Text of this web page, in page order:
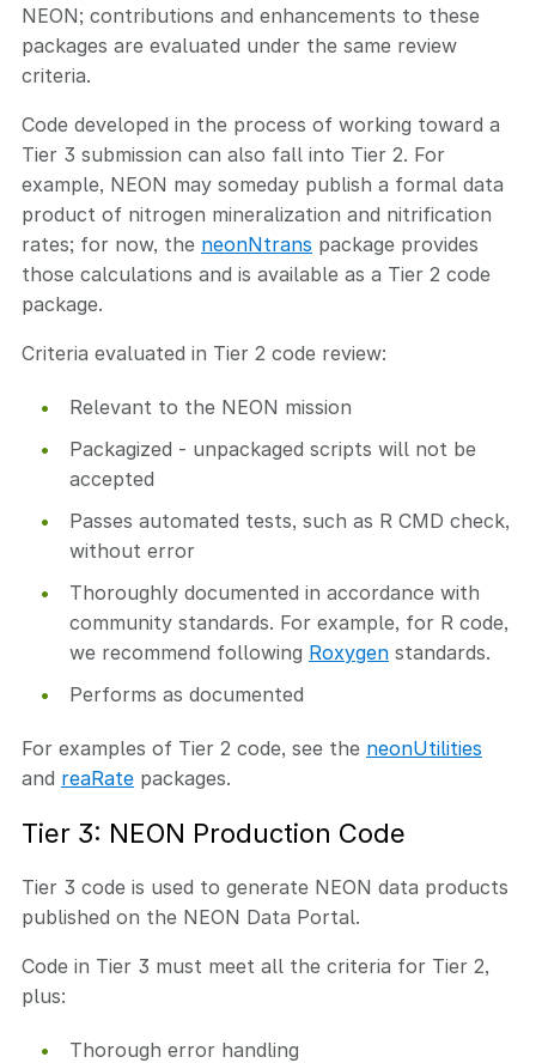
NEON; contributions and enhancements to these
packages are evaluated under the same review
criteria.
Code developed in the process of working toward a
Tier 3 submission can also fall into Tier 2. For
example, NEON may someday publish a formal data
product of nitrogen mineralization and nitrification
rates; for now, the neonNtrans package provides
those calculations and is available as a Tier 2 code
package.
Criteria evaluated in Tier 2 code review:
Relevant to the NEON mission
Packagized - unpackaged scripts will not be
accepted
Passes automated tests, such as R CMD check,
without error
Thoroughly documented in accordance with
community standards. For example, for R code,
we recommend following Roxygen standards.
Performs as documented
For examples of Tier 2 code, see the neonUtilities
and reaRate packages.
Tier 3: NEON Production Code
Tier 3 code is used to generate NEON data products
published on the NEON Data Portal.
Code in Tier 3 must meet all the criteria for Tier 2,
plus:
Thorough error handling